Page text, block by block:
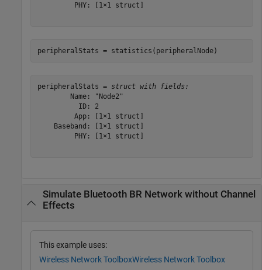
         PHY: [1×1 struct]
peripheralStats = statistics(peripheralNode)
peripheralStats = struct with fields:
        Name: "Node2"
          ID: 2
         App: [1×1 struct]
    Baseband: [1×1 struct]
         PHY: [1×1 struct]
Simulate Bluetooth BR Network without Channel
Effects
This example uses:
Wireless Network ToolboxWireless Network Toolbox